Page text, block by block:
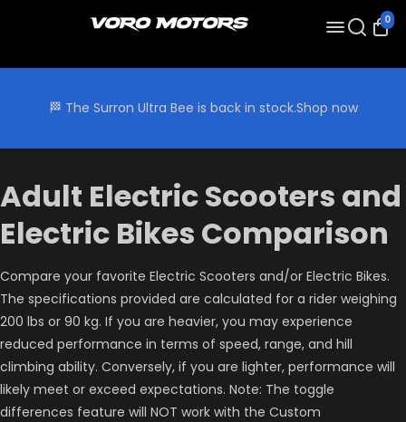
0
🏁 The Surron Ultra Bee is back in stock.Shop now
Adult Electric Scooters and
Electric Bikes Comparison
Compare your favorite Electric Scooters and/or Electric Bikes.
The specifications provided are calculated for a rider weighing
200 lbs or 90 kg. If you are heavier, you may experience
reduced performance in terms of speed, range, and hill
climbing ability. Conversely, if you are lighter, performance will
likely meet or exceed expectations. Note: The toggle
differences feature will NOT work with the Custom